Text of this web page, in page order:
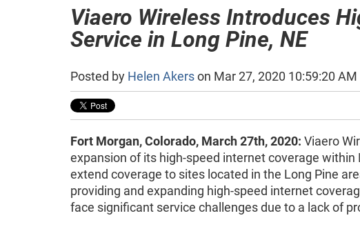
Viaero Wireless Introduces
Service in Long Pine, NE
Posted by Helen Akerson Mar 27, 2020 10:59:20 AM
Fort Morgan, Colorado, March 27th, 2020: Viaero
expansion of its high-speed internet coverage
extend coverage to sites located in the Long Pine
providing and expanding high-speed internet
face significant service challenges due to a lack of